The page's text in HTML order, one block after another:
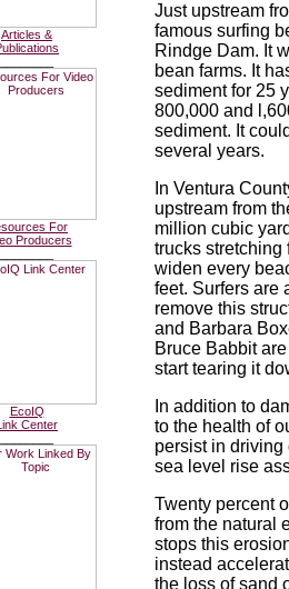
Articles &
For
Producers
EcoIQ
Center
Just upstream
famous surfing
Rindge Dam. It
bean farms. It
sediment for 25
800,000 and
sediment. It
several years.
In Ventura
upstream from
million cubic
trucks stretching
widen every
feet. Surfers are
remove this
and Barbara
Bruce Babbit
start tearing it
In addition to
to the health of
persist in
sea level rise
Twenty percent
from the natural
stops this
instead
the loss of sand